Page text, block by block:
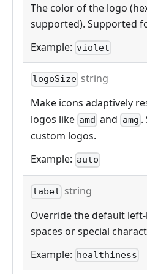
The color of the logo
supported). Supported
Example: violet
logoSize string
Make icons adaptively
logos like amd and amg .
custom logos.
Example: auto
label string
Override the default
spaces or special
Example: healthiness